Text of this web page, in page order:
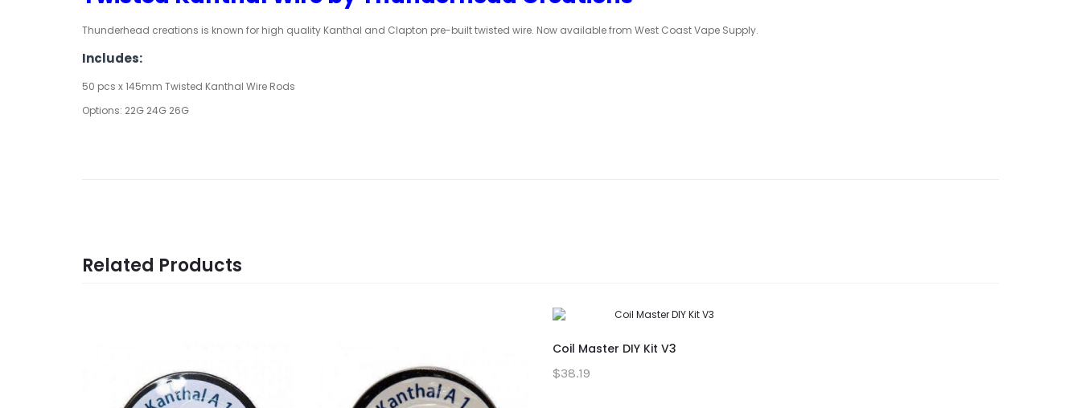
Thunderhead creations is known for high quality Kanthal and Clapton pre-built twisted wire. Now available from West Coast Vape Supply.
Includes:
50 pcs x 145mm Twisted Kanthal Wire Rods
Options: 22G 24G 26G
Related Products
Coil Master DIY Kit V3
$38.19